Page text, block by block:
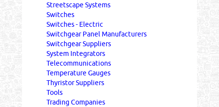
Streetscape Systems
Switches
Switches - Electric
Switchgear Panel Manufacturers
Switchgear Suppliers
System Integrators
Telecommunications
Temperature Gauges
Thyristor Suppliers
Tools
Trading Companies